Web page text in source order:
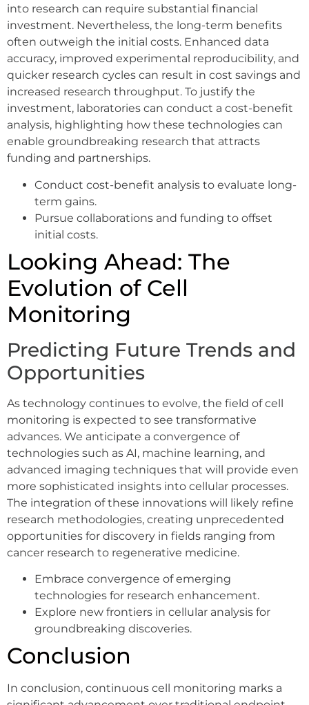
into research can require substantial financial
investment. Nevertheless, the long-term benefits
often outweigh the initial costs. Enhanced data
accuracy, improved experimental reproducibility, and
quicker research cycles can result in cost savings and
increased research throughput. To justify the
investment, laboratories can conduct a cost-benefit
analysis, highlighting how these technologies can
enable groundbreaking research that attracts
funding and partnerships.
Conduct cost-benefit analysis to evaluate long-
term gains.
Pursue collaborations and funding to offset
initial costs.
Looking Ahead: The
Evolution of Cell
Monitoring
Predicting Future Trends and
Opportunities
As technology continues to evolve, the field of cell
monitoring is expected to see transformative
advances. We anticipate a convergence of
technologies such as AI, machine learning, and
advanced imaging techniques that will provide even
more sophisticated insights into cellular processes.
The integration of these innovations will likely refine
research methodologies, creating unprecedented
opportunities for discovery in fields ranging from
cancer research to regenerative medicine.
Embrace convergence of emerging
technologies for research enhancement.
Explore new frontiers in cellular analysis for
groundbreaking discoveries.
Conclusion
In conclusion, continuous cell monitoring marks a